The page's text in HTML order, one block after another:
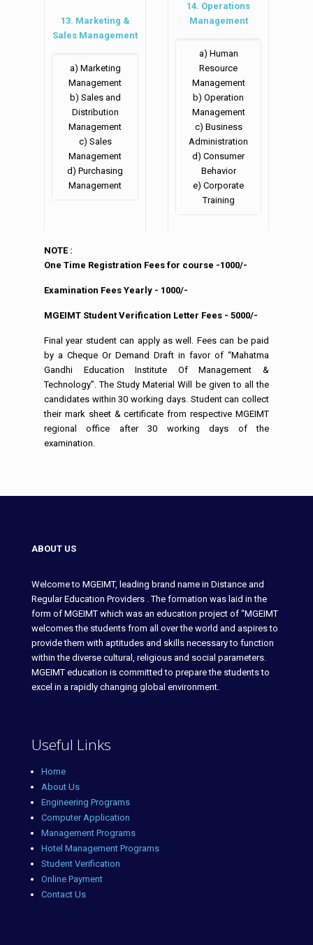
13. Marketing &
Sales Management
a) Marketing
Management
b) Sales and
Distribution
Management
c) Sales
Management
d) Purchasing
Management
14. Operations
Management
a) Human
Resource
Management
b) Operation
Management
c) Business
Administration
d) Consumer
Behavior
e) Corporate
Training
NOTE :
One Time Registration Fees for course -1000/-
Examination Fees Yearly - 1000/-
MGEIMT Student Verification Letter Fees - 5000/-
Final year student can apply as well. Fees can be paid
by a Cheque Or Demand Draft in favor of “Mahatma
Gandhi Education Institute Of Management &
Technology”. The Study Material Will be given to all the
candidates within 30 working days. Student can collect
their mark sheet & certificate from respective MGEIMT
regional office after 30 working days of the
examination.
ABOUT US
Welcome to MGEIMT, leading brand name in Distance and
Regular Education Providers . The formation was laid in the
form of MGEIMT which was an education project of “MGEIMT
welcomes the students from all over the world and aspires to
provide them with aptitudes and skills necessary to function
within the diverse cultural, religious and social parameters.
MGEIMT education is committed to prepare the students to
excel in a rapidly changing global environment.
Useful Links
Home
About Us
Engineering Programs
Computer Application
Management Programs
Hotel Management Programs
Student Verification
Online Payment
Contact Us